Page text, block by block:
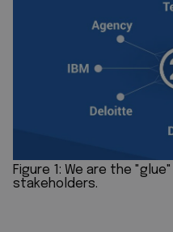
Figure 1: We are the
stakeholders.